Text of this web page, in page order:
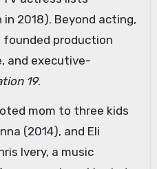
2018). Beyond acting,
founded production
and executive-
19.
mom to three kids
(2014), and Eli
Ivery, a music